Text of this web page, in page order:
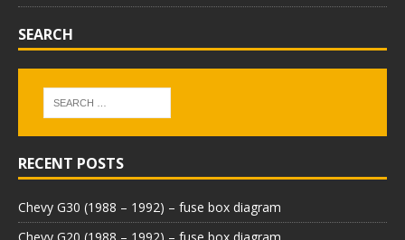
SEARCH
RECENT POSTS
Chevy G30 (1988 – 1992) – fuse box diagram